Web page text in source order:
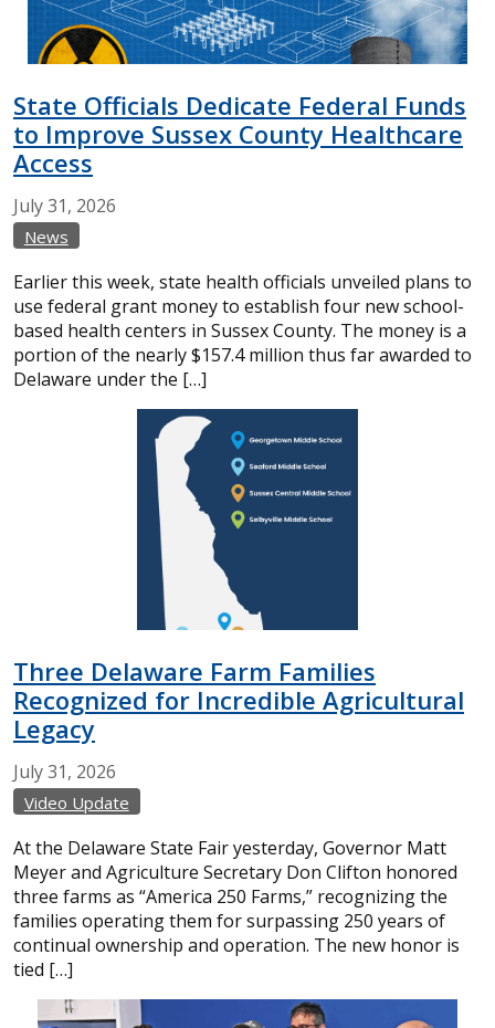
State Officials Dedicate Federal Funds
to Improve Sussex County Healthcare
Access
July31, 2026
News
Earlier this week, state health officials unveiled plans to
use federal grant money to establish four new school-
based health centers in Sussex County. The money is a
portion of the nearly $157.4 million thus far awarded to
Delaware under the […]
Three Delaware Farm Families
Recognized for Incredible Agricultural
Legacy
July31, 2026
Video Update
At the Delaware State Fair yesterday, Governor Matt
Meyer and Agriculture Secretary Don Clifton honored
three farms as “America 250 Farms,” recognizing the
families operating them for surpassing 250 years of
continual ownership and operation. The new honor is
tied […]